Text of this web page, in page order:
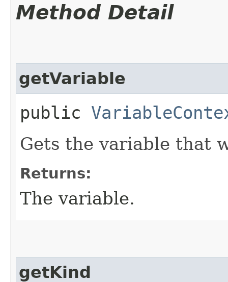
Method Detail
getVariable
public
Gets the variable that
Returns:
The variable.
getKind